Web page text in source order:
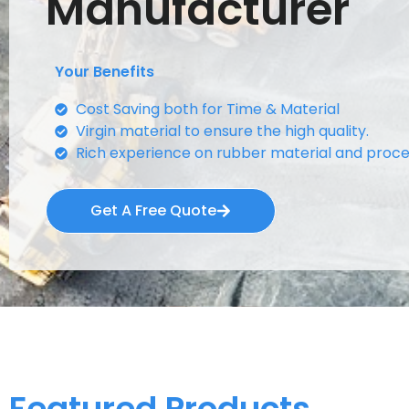
Your Benefits
Cost Saving both for Time & Material
Virgin material to ensure the high quality.
Rich experience on rubber material and
Get A Free Quote